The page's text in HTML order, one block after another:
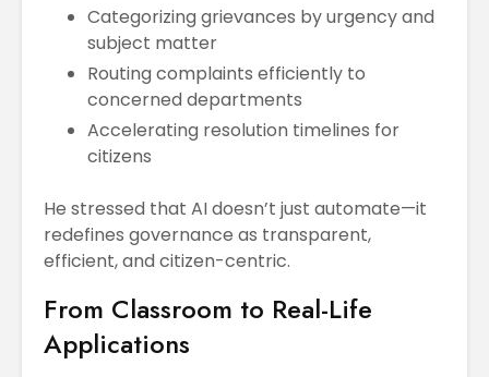
Categorizing grievances by urgency and
subject matter
Routing complaints efficiently to
concerned departments
Accelerating resolution timelines for
citizens
He stressed that AI doesn’t just automate—it
redefines governance as transparent,
efficient, and citizen-centric.
From Classroom to Real-Life
Applications